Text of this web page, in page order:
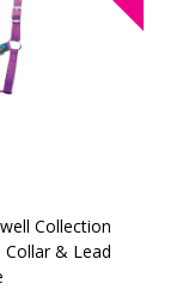
Collection
Collar & Lead